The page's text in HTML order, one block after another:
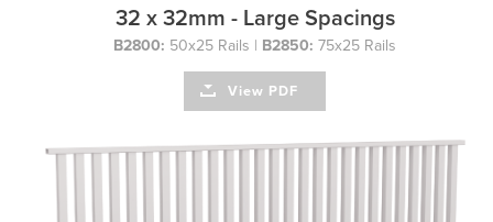
32 x 32mm - Large Spacings
B2800: 50x25 Rails | B2850: 75x25 Rails
View PDF